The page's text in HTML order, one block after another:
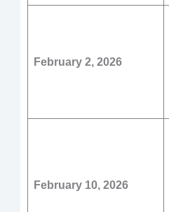
February 2, 2026
February 10, 2026